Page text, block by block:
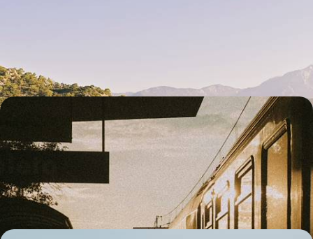
European City Hopping Tour - London to Istanbul
Watch Europe roll past your window on this 12-day rail adventure from
London to Istanbul, inspired by the legendary Orient Express route
12 days, from £3350 to £4150